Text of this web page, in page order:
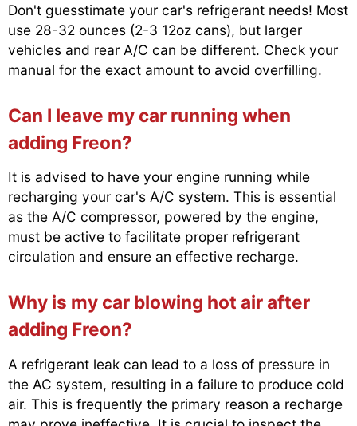
Don't guesstimate your car's refrigerant needs! Most
use 28-32 ounces (2-3 12oz cans), but larger
vehicles and rear A/C can be different. Check your
manual for the exact amount to avoid overfilling.
Can I leave my car running when
adding Freon?
It is advised to have your engine running while
recharging your car's A/C system. This is essential
as the A/C compressor, powered by the engine,
must be active to facilitate proper refrigerant
circulation and ensure an effective recharge.
Why is my car blowing hot air after
adding Freon?
A refrigerant leak can lead to a loss of pressure in
the AC system, resulting in a failure to produce cold
air. This is frequently the primary reason a recharge